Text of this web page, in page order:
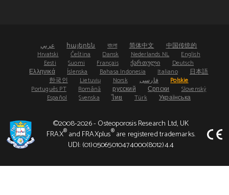
عربي հայերեն বাংলা 简体中文
中国传统的
Hrvatski
Čeština Dansk Nederlands NL
English
Eesti
Suomi Français ქართული
Deutsch
Ελληνικά
Íslenska Bahasa Indonesia Italiano
日本語
한국인
Lietuvių Norsk فارسی
Polskie
Português PT
Română русский Српски
Slovenský
Español
Svenska ไทย Türk Українська
©2008-2026 - Osteoporosis Research Ltd, UK
FRAX®and FRAXplus®are registered trademarks.
UDI: (01)05065010474000(8012)4.4